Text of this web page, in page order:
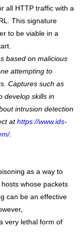
all HTTP traffic with a
This signature
to be viable in a
based on malicious
attempting to
Captures such as
develop skills in
intrusion detection
athttps://www.ids-
.
as a way to
whose packets
can be an effective
very lethal form of